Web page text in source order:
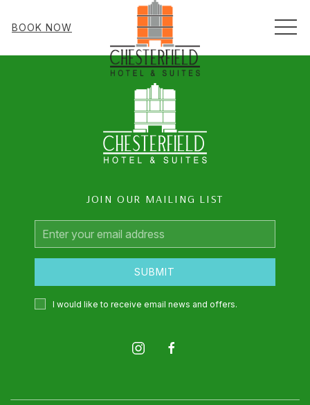
BOOK NOW
JOIN OUR MAILING LIST
Email
Address
SUBMIT
I would like to receive email news and offers.
instagramfacebook